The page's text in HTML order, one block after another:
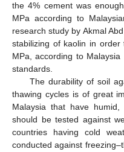
the 4% cement was
MPa according to
research study by Akmal
stabilizing of kaolin in
MPa, according to
standards.
The durability of soil
thawing cycles is of great
Malaysia that have
should be tested against
countries having cold
conducted against